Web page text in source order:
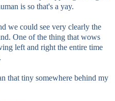
is so that's a yay.
we could see very clearly the
One of the thing that wows
left and right the entire time
that tiny somewhere behind my